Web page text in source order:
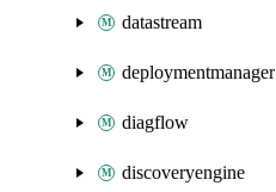
datastream
deploymentmanager
diagflow
discoveryengine